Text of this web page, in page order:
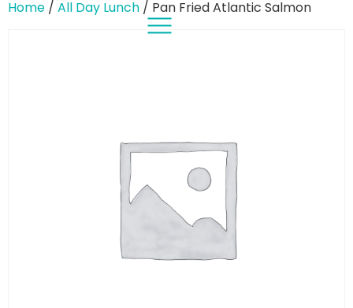
Home / All Day Lunch / Pan Fried Atlantic Salmon